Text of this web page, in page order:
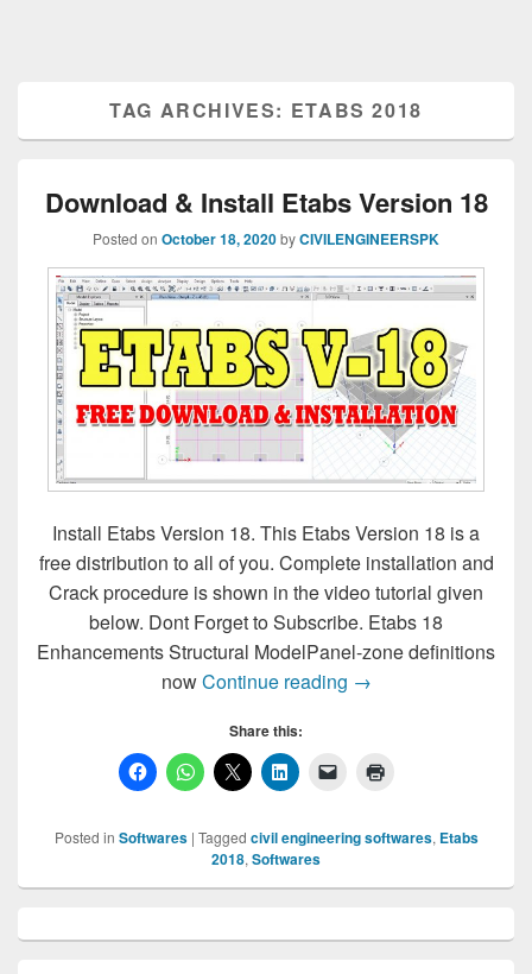
TAG ARCHIVES: ETABS 2018
Download & Install Etabs Version 18
Posted on October 18, 2020byCIVILENGINEERSPK
Install Etabs Version 18. This Etabs Version 18 is a
free distribution to all of you. Complete installation and
Crack procedure is shown in the video tutorial given
below. Dont Forget to Subscribe. Etabs 18
Enhancements Structural ModelPanel-zone definitions
nowContinue reading Download & Install
→
Share this:
Posted in Softwares | Tagged civil engineering softwares, Etabs
2018,Softwares
Sidebar